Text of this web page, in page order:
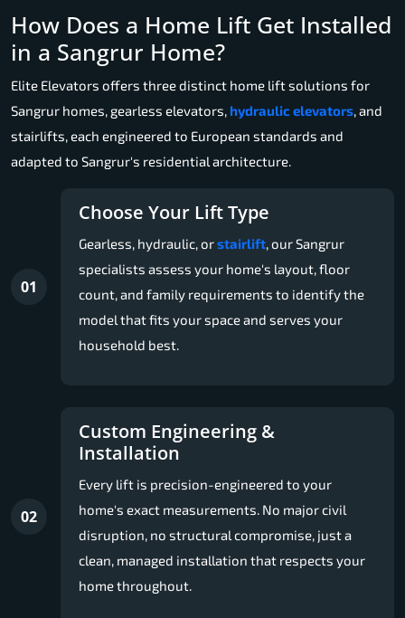
How Does a Home Lift Get Installed
in a Sangrur Home?
Elite Elevators offers three distinct home lift solutions for
Sangrur homes, gearless elevators, hydraulic elevators, and
stairlifts, each engineered to European standards and
adapted to Sangrur's residential architecture.
01
Choose Your Lift Type
Gearless, hydraulic, orstairlift, our Sangrur
specialists assess your home's layout, floor
count, and family requirements to identify the
model that fits your space and serves your
household best.
02
Custom Engineering &
Installation
Every lift is precision-engineered to your
home's exact measurements. No major civil
disruption, no structural compromise, just a
clean, managed installation that respects your
home throughout.